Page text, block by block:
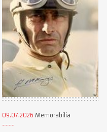
09.07.2026 Memorabilia